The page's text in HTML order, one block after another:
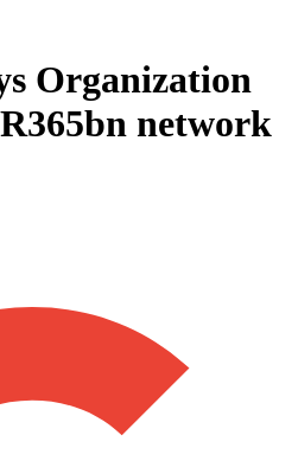
Organization
network